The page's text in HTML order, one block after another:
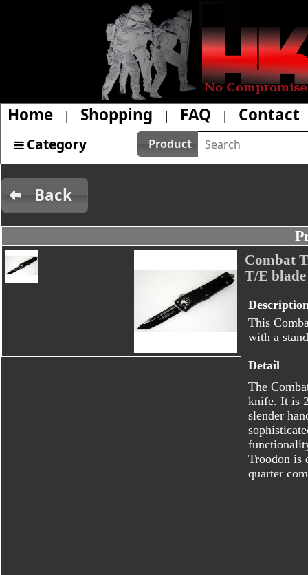
Home | Shopping | FAQ | Contact
Category Product
Back
Combat
T/E blade
This
with a
Detail
The
knife. It is
slender
Troodon is
quarter